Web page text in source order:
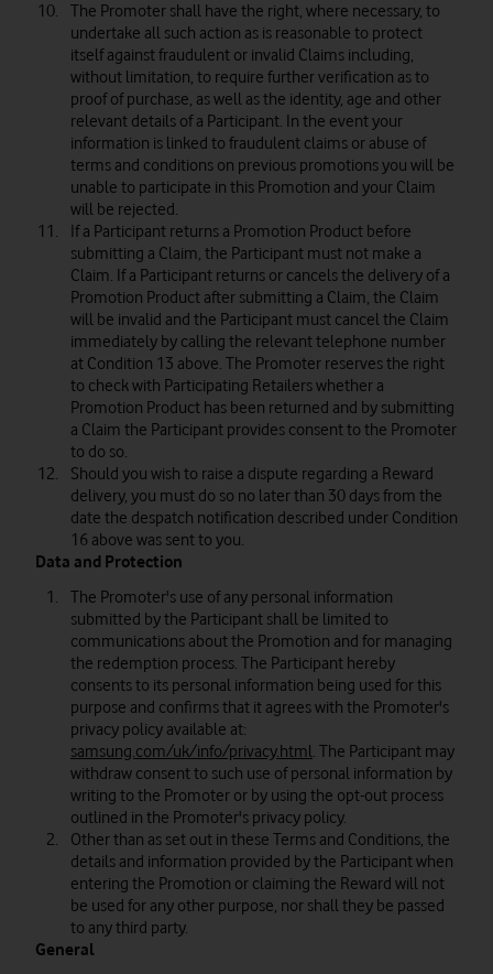
The Promoter shall have the right, where necessary, to
undertake all such action as is reasonable to protect
itself against fraudulent or invalid Claims including,
without limitation, to require further verification as to
proof of purchase, as well as the identity, age and other
relevant details of a Participant. In the event your
information is linked to fraudulent claims or abuse of
terms and conditions on previous promotions you will be
unable to participate in this Promotion and your Claim
will be rejected.
If a Participant returns a Promotion Product before
submitting a Claim, the Participant must not make a
Claim. If a Participant returns or cancels the delivery of a
Promotion Product after submitting a Claim, the Claim
will be invalid and the Participant must cancel the Claim
immediately by calling the relevant telephone number
at Condition 13 above. The Promoter reserves the right
to check with Participating Retailers whether a
Promotion Product has been returned and by submitting
a Claim the Participant provides consent to the Promoter
to do so.
Should you wish to raise a dispute regarding a Reward
delivery, you must do so no later than 30 days from the
date the despatch notification described under Condition
16 above was sent to you.
Data and Protection
The Promoter's use of any personal information
submitted by the Participant shall be limited to
communications about the Promotion and for managing
the redemption process. The Participant hereby
consents to its personal information being used for this
purpose and confirms that it agrees with the Promoter's
privacy policy available at:
samsung.com/uk/info/privacy.html. The Participant may
withdraw consent to such use of personal information by
writing to the Promoter or by using the opt-out process
outlined in the Promoter's privacy policy.
Other than as set out in these Terms and Conditions, the
details and information provided by the Participant when
entering the Promotion or claiming the Reward will not
be used for any other purpose, nor shall they be passed
to any third party.
General